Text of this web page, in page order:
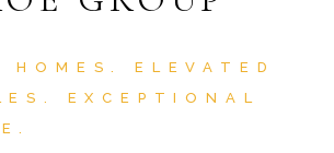
HOMES. ELEVATED
EXCEPTIONAL